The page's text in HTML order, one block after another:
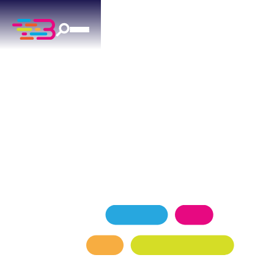
conditioning for Piedmont residences since 2015.
SCHEDULE NOW